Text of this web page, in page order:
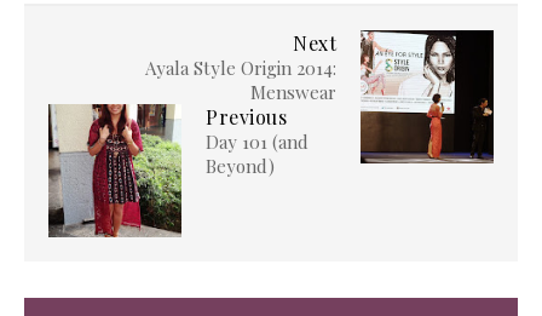
Next
Ayala Style Origin 2014:
Menswear
Previous
Day 101 (and
Beyond)